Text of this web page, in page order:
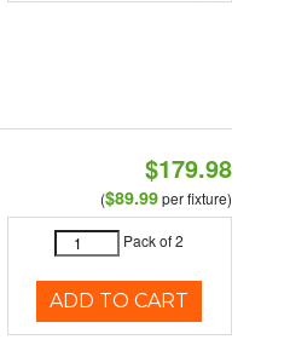
$179.98
($89.99per fixture)
Pack of 2
ADD TO CART